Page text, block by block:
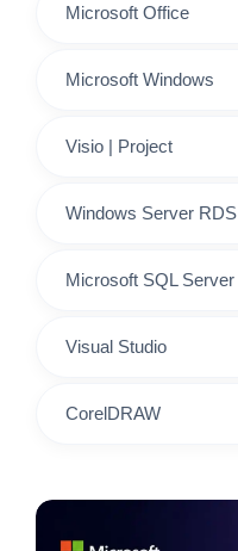
Microsoft Office
Microsoft Windows
Visio | Project
Windows Server RDS
Microsoft SQL Server
Visual Studio
CorelDRAW